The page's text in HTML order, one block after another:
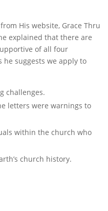
His website, Grace Thru
explained that there are
of all four
suggests we apply to
challenges.
letters were warnings to
within the church who
church history.